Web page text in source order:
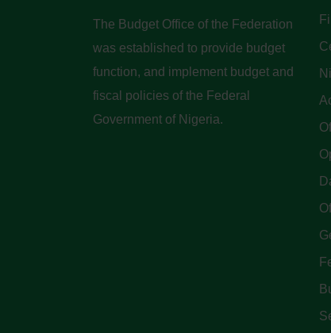
The Budget Office of the Federation
was established to provide budget
function, and implement budget and
fiscal policies of the Federal
Government of Nigeria.